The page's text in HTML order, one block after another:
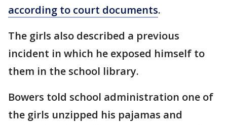
according to court documents.
The girls also described a previous
incident in which he exposed himself to
them in the school library.
Bowers told school administration one of
the girls unzipped his pajamas and